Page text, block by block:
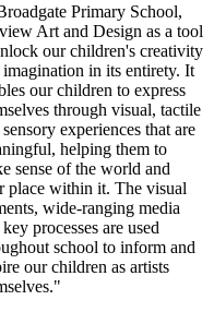
Primary School,
Art and Design as a tool
our children's creativity
imagination in its entirety. It
our children to express
through visual, tactile
experiences that are
helping them to
sense of the world and
place within it. The visual
wide-ranging media
processes are used
school to inform and
our children as artists